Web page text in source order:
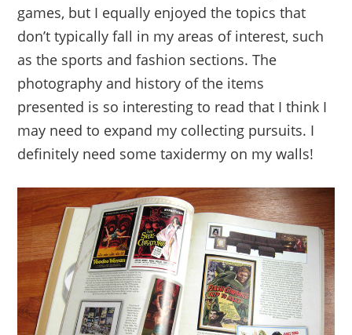
games, but I equally enjoyed the topics that
don’t typically fall in my areas of interest, such
as the sports and fashion sections. The
photography and history of the items
presented is so interesting to read that I think I
may need to expand my collecting pursuits. I
definitely need some taxidermy on my walls!